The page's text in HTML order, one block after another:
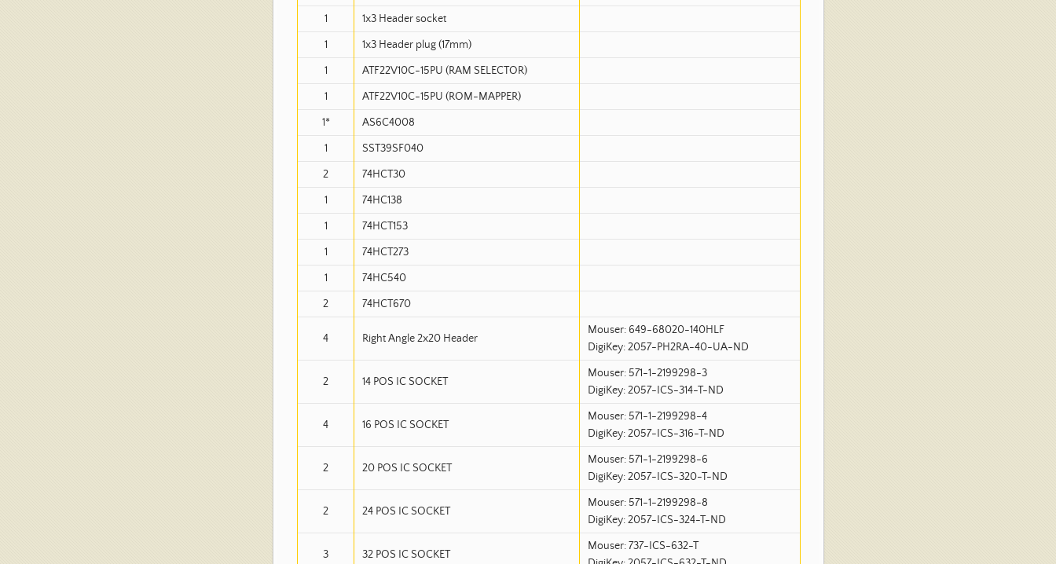
1 1x3 Header socket
1 1x3 Header plug (17mm)
1 ATF22V10C-15PU (RAM SELECTOR)
1 ATF22V10C-15PU (ROM-MAPPER)
1* AS6C4008
1 SST39SF040
2 74HCT30
1 74HC138
1 74HCT153
1 74HCT273
1 74HC540
2 74HCT670
4 Right Angle 2x20 Header
Mouser: 649-68020-140HLF
DigiKey: 2057-PH2RA-40-UA-ND
2 14 POS IC SOCKET
Mouser: 571-1-2199298-3
DigiKey: 2057-ICS-314-T-ND
4 16 POS IC SOCKET
Mouser: 571-1-2199298-4
DigiKey: 2057-ICS-316-T-ND
2 20 POS IC SOCKET
Mouser: 571-1-2199298-6
DigiKey: 2057-ICS-320-T-ND
2 24 POS IC SOCKET
Mouser: 571-1-2199298-8
DigiKey: 2057-ICS-324-T-ND
3 32 POS IC SOCKET
Mouser: 737-ICS-632-T